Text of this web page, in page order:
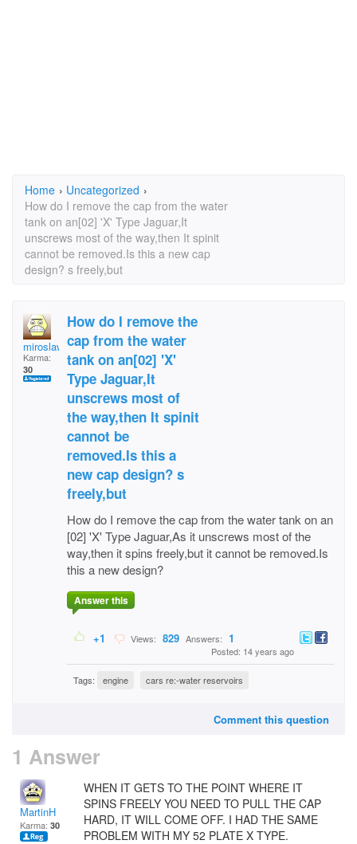
Home › Uncategorized ›
How do I remove the cap from the water
tank on an[02] 'X' Type Jaguar,It
unscrews most of the way,then It spinit
cannot be removed.Is this a new cap
design? s freely,but
miroslaw
Karma:
30
How do I remove the
cap from the water
tank on an[02] 'X'
Type Jaguar,It
unscrews most of
the way,then It spinit
cannot be
removed.Is this a
new cap design? s
freely,but
How do I remove the cap from the water tank on an
[02] 'X' Type Jaguar,As it unscrews most of the
way,then it spins freely,but it cannot be removed.Is
this a new design?
Answer this
+1 Views: 829 Answers: 1
Posted: 14 years ago
Tags: engine cars re:-water reservoirs
Comment this question
1 Answer
MartinH
Karma: 30
WHEN IT GETS TO THE POINT WHERE IT
SPINS FREELY YOU NEED TO PULL THE CAP
HARD, IT WILL COME OFF. I HAD THE SAME
PROBLEM WITH MY 52 PLATE X TYPE.